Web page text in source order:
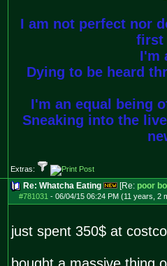
I am not perfect nor
first
I'm
Dying to be heard
I'm an equal being
Sneaking into the
Extras:
Re: Whatcha Eating [Re: poor
#781031 - 06/04/15 06:24 PM (11 years, 2
just spent 350$ at